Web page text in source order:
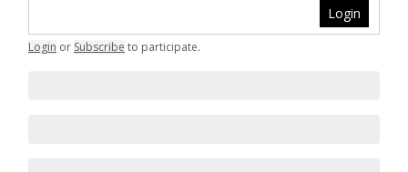
Login
Login or Subscribe to participate.